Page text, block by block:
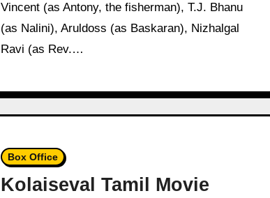
Vincent (as Antony, the fisherman), T.J. Bhanu
(as Nalini), Aruldoss (as Baskaran), Nizhalgal
Ravi (as Rev.…
Box Office
Kolaiseval Tamil Movie